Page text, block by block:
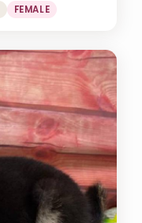
FEMALE